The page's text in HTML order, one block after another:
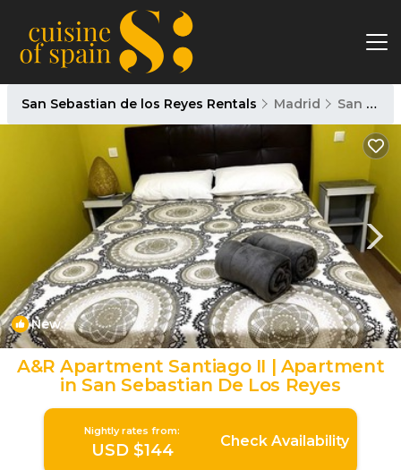
San Sebastian de los Reyes Rentals Madrid San Sebastian de los Reyes
New 1/4
A&R Apartment Santiago II | Apartment
in San Sebastian De Los Reyes
Nightly rates from:
USD $144 Check Availability